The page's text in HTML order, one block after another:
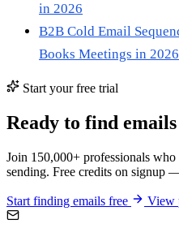
in 2026
B2B Cold Email
Books Meetings in 2026
Start your free trial
Ready to find
Join 150,000+ professionals who
sending. Free credits on signup
Start finding emails free View